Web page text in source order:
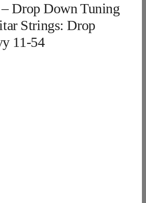
Händlersuche
Über Uns
Drop Down Tuning
Strings: Drop
11-54